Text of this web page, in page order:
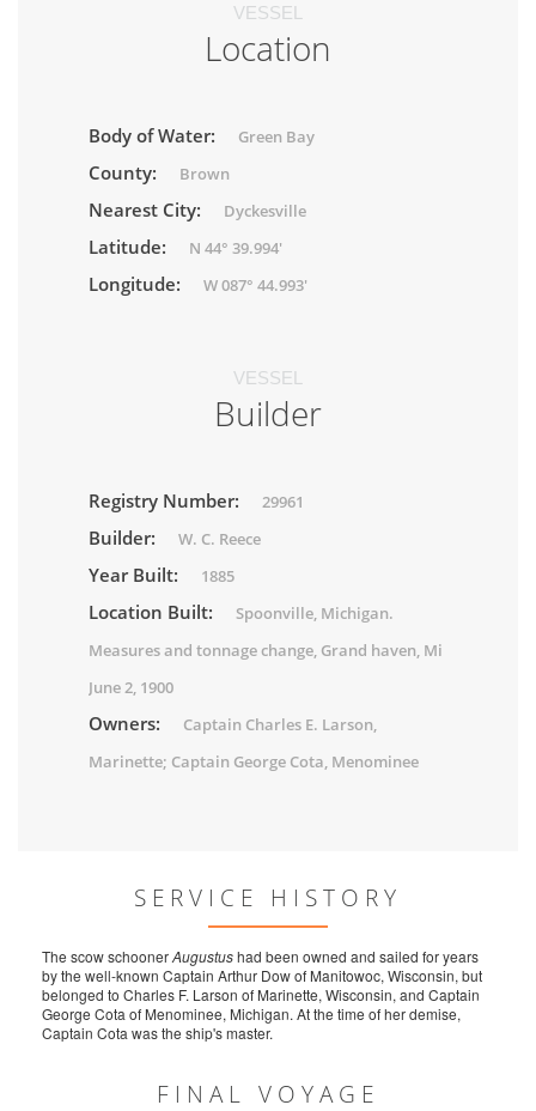
VESSEL
Location
Body of Water: Green Bay
County: Brown
Nearest City: Dyckesville
Latitude: N 44° 39.994'
Longitude: W 087° 44.993'
VESSEL
Builder
Registry Number: 29961
Builder: W. C. Reece
Year Built: 1885
Location Built:
Spoonville, Michigan.
Measures and tonnage change, Grand haven, Mi
June 2, 1900
Owners:
Captain Charles E. Larson,
Marinette; Captain George Cota, Menominee
SERVICE HISTORY
The scow schoonerAugustushad been owned and sailed for years
by the well-known Captain Arthur Dow of Manitowoc, Wisconsin, but
belonged to Charles F. Larson of Marinette, Wisconsin, and Captain
George Cota of Menominee, Michigan. At the time of her demise,
Captain Cota was the ship's master.
FINAL VOYAGE